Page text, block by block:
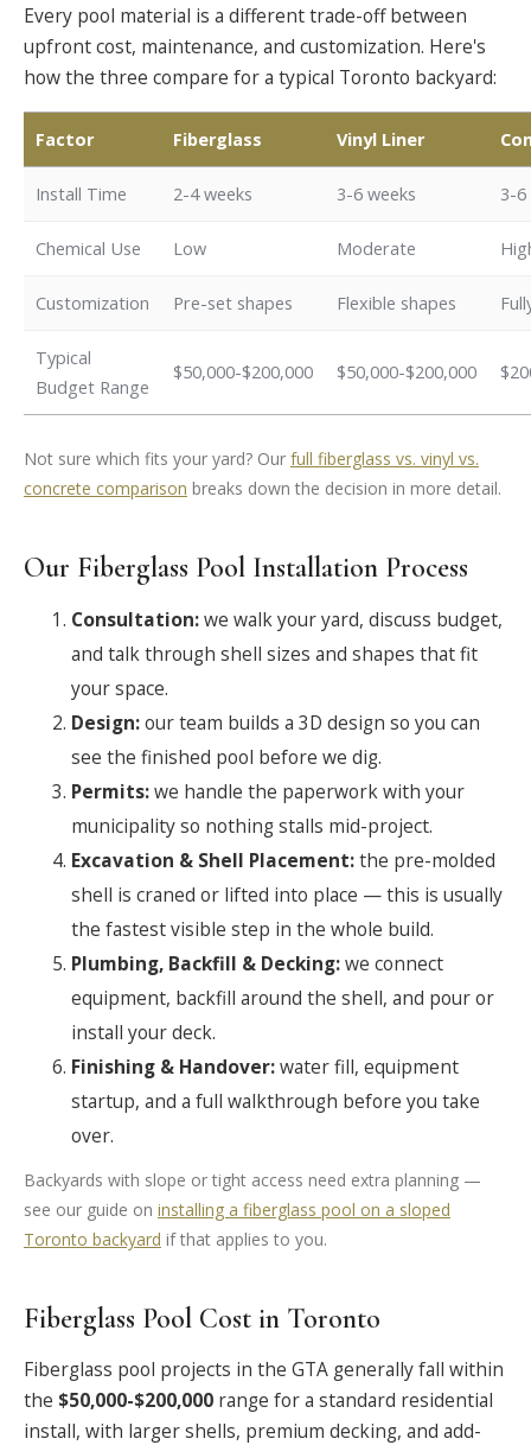
Every pool material is a different trade-off between
upfront cost, maintenance, and customization. Here's
how the three compare for a typical Toronto backyard:
Factor Fiberglass Vinyl Liner
Install Time 2-4 weeks 3-6 weeks 3-
Chemical Use Low Moderate
Customization Pre-set shapes Flexible shapes
Typical
Budget Range
$50,000-$200,000 $50,000-$200,000
Not sure which fits your yard? Our full fiberglass vs. vinyl vs.
concrete comparison breaks down the decision in more detail.
Our Fiberglass Pool Installation Process
Consultation:we walk your yard, discuss budget,
and talk through shell sizes and shapes that fit
your space.
Design:our team builds a 3D design so you can
see the finished pool before we dig.
Permits:we handle the paperwork with your
municipality so nothing stalls mid-project.
Excavation & Shell Placement:the pre-molded
shell is craned or lifted into place — this is usually
the fastest visible step in the whole build.
Plumbing, Backfill & Decking:we connect
equipment, backfill around the shell, and pour or
install your deck.
Finishing & Handover:water fill, equipment
startup, and a full walkthrough before you take
over.
Backyards with slope or tight access need extra planning —
see our guide on installing a fiberglass pool on a sloped
Toronto backyard if that applies to you.
Fiberglass Pool Cost in Toronto
Fiberglass pool projects in the GTA generally fall within
the $50,000-$200,000 range for a standard residential
install, with larger shells, premium decking, and add-